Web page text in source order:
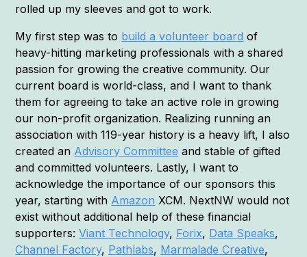
rolled up my sleeves and got to work.
My first step was to build a volunteer board of
heavy-hitting marketing professionals with a shared
passion for growing the creative community. Our
current board is world-class, and I want to thank
them for agreeing to take an active role in growing
our non-profit organization. Realizing running an
association with 119-year history is a heavy lift, I also
created an Advisory Committee and stable of gifted
and committed volunteers. Lastly, I want to
acknowledge the importance of our sponsors this
year, starting with Amazon XCM. NextNW would not
exist without additional help of these financial
supporters:Viant Technology, Forix, Data Speaks,
Channel Factory, Pathlabs, Marmalade Creative,